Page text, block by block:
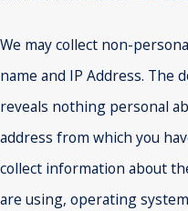
We may collect non-
name and IP Address. The
reveals nothing personal
address from which you
collect information about
are using, operating